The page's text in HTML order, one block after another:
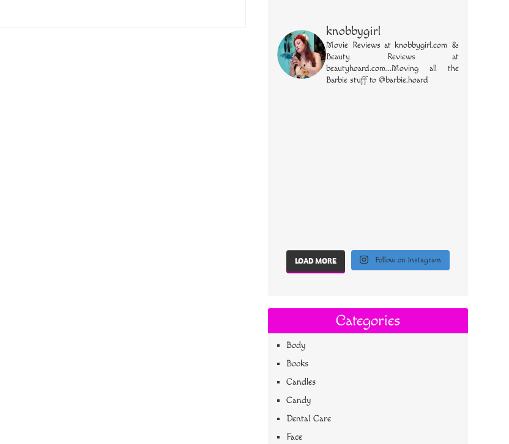
knobbygirl
Movie Reviews at knobbygirl.com &
Beauty Reviews at
beautyhoard.com...Moving all the
Barbie stuff to @barbie.hoard
LOAD MORE Follow on Instagram
Categories
Body
Books
Candles
Candy
Dental Care
Face